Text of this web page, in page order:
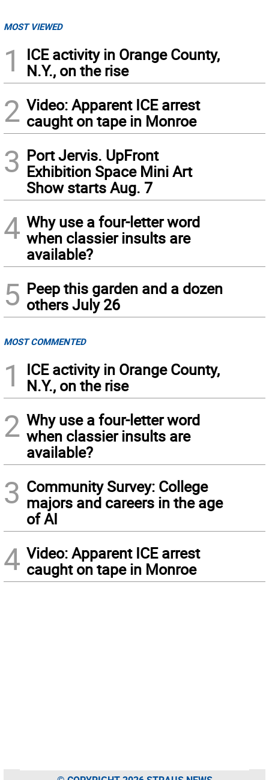
MOST VIEWED
1
ICE activity in Orange County,
N.Y., on the rise
2 Video: Apparent ICE arrest
caught on tape in Monroe
3 Port Jervis. UpFront
Exhibition Space Mini Art
Show starts Aug. 7
4 Why use a four-letter word
when classier insults are
available?
5 Peep this garden and a dozen
others July 26
MOST COMMENTED
1
ICE activity in Orange County,
N.Y., on the rise
2 Why use a four-letter word
when classier insults are
available?
3 Community Survey: College
majors and careers in the age
of AI
4 Video: Apparent ICE arrest
caught on tape in Monroe